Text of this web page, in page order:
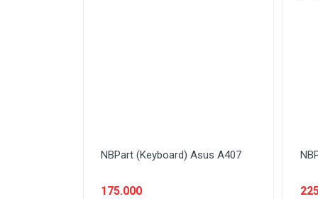
NBPart (Keyboard) Asus A407
175.000